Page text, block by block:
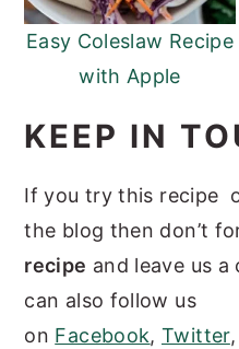
Easy Coleslaw Recipe
with Apple
KEEP IN
If you try this recipe
the blog then don’t
recipe and leave us a
can also follow us
on Facebook,Twitter